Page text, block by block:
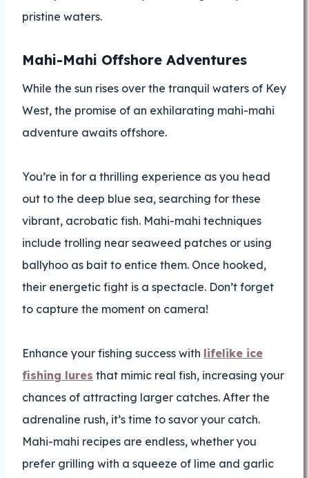
pristine waters.
Mahi-Mahi Offshore Adventures
While the sun rises over the tranquil waters of Key
West, the promise of an exhilarating mahi-mahi
adventure awaits offshore.
You’re in for a thrilling experience as you head
out to the deep blue sea, searching for these
vibrant, acrobatic fish. Mahi-mahi techniques
include trolling near seaweed patches or using
ballyhoo as bait to entice them. Once hooked,
their energetic fight is a spectacle. Don’t forget
to capture the moment on camera!
Enhance your fishing success with lifelike ice
fishing lures that mimic real fish, increasing your
chances of attracting larger catches. After the
adrenaline rush, it’s time to savor your catch.
Mahi-mahi recipes are endless, whether you
prefer grilling with a squeeze of lime and garlic